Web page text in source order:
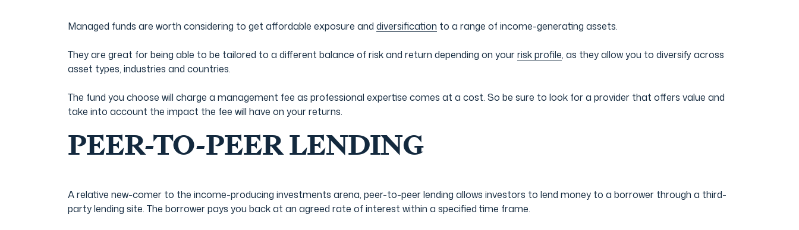
Managed funds are worth considering to get affordable exposure and diversification to a range of income-generating assets.
They are great for being able to be tailored to a different balance of risk and return depending on yourrisk profile, as they allow you to diversify across
asset types, industries and countries.
The fund you choose will charge a management fee as professional expertise comes at a cost. So be sure to look for a provider that offers value and
take into account the impact the fee will have on your returns.
PEER-TO-PEER LENDING
A relative new-comer to the income-producing investments arena, peer-to-peer lending allows investors to lend money to a borrower through a third-
party lending site. The borrower pays you back at an agreed rate of interest within a specified time frame.